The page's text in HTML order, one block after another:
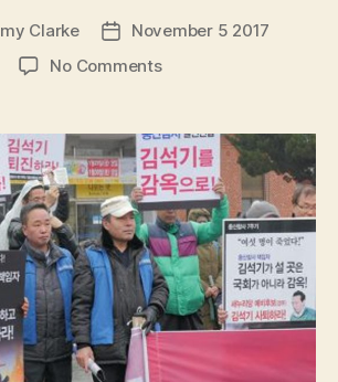
Clarke
PostNovember 5 2017
No Commentson
(Gong-
Dong-
Jeong-
Beom,
공
동
정
범)